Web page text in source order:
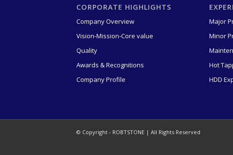
CORPORATE HIGHLIGHTS
Company Overview
Vision-Mission-Core value
Quality
Awards & Recognitions
Company Profile
Major
Minor
Hot
HDD
© Copyright - ROBTSTONE | All Rights Reserved